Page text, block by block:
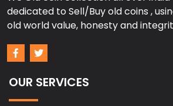
dedicated to Sell/Buy old coins ,
old world value, honesty and
OUR SERVICES